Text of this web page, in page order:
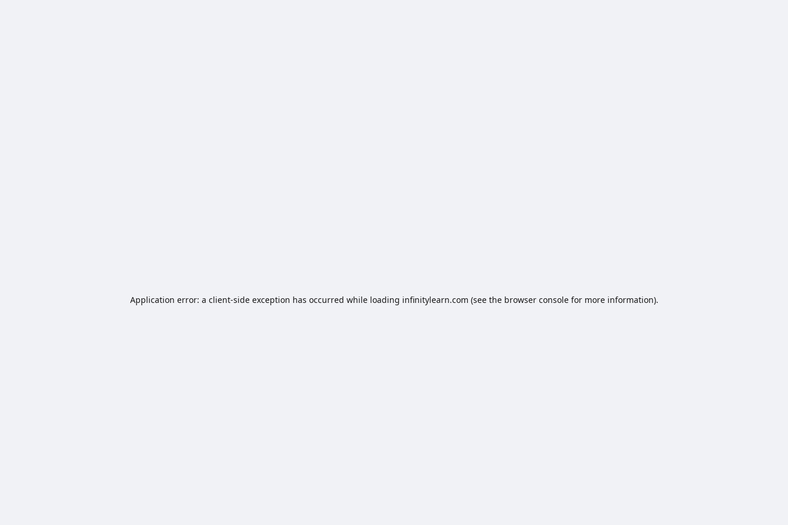
Application error: a client-side exception has occurred while loading infinitylearn.com (see the browser consolefor more information).